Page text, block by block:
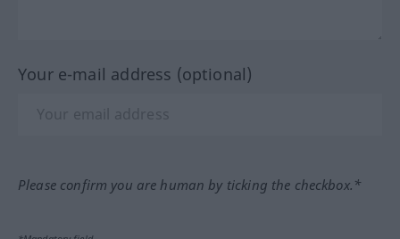
Your e-mail address (optional)
Please confirm you are human by ticking the checkbox.*